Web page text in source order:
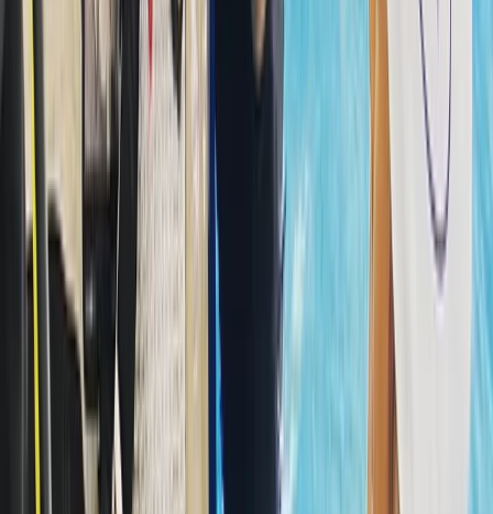
More from Hussam
Snorkelling Trip in Dibba Al Fujairah (Morning or
Afternoon)
Fujairah, United Arab Emirates
From Dhs 256.63